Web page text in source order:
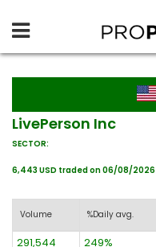
LivePerson Inc
SECTOR:
6,443 USD traded on 06/08/2026
Volume %Daily avg.
291,544 249%